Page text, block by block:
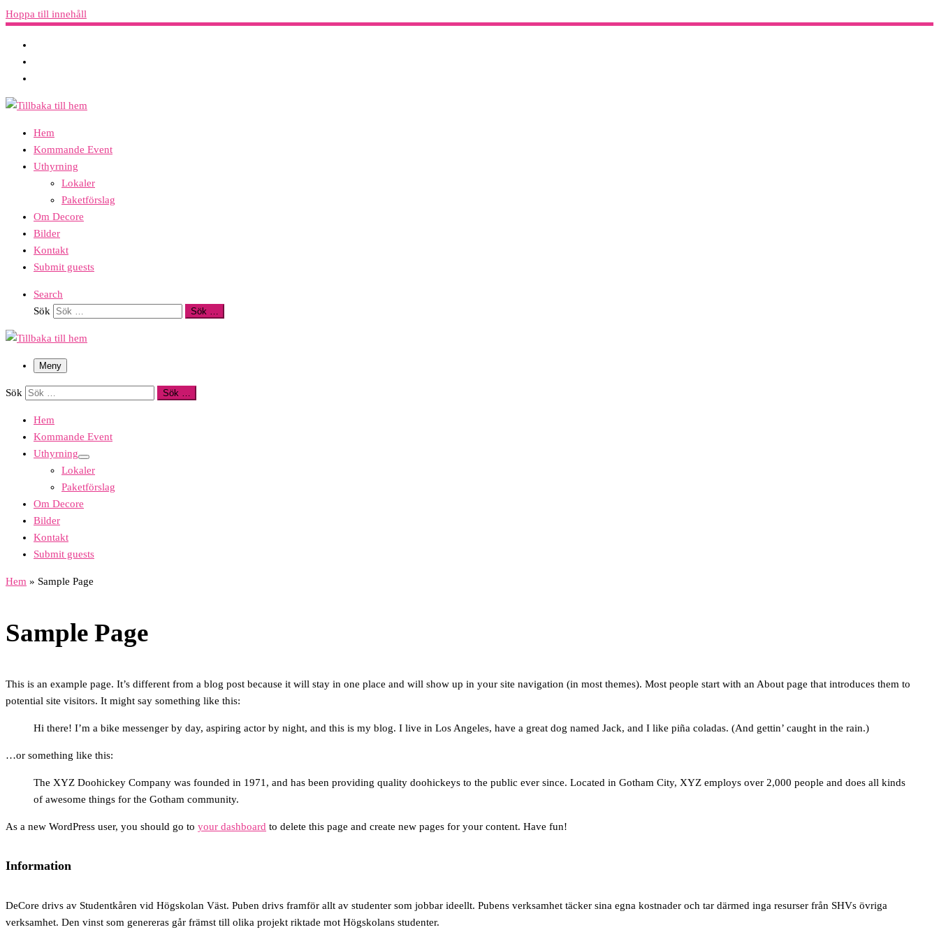
Hoppa till innehåll
Hem
Kommande Event
Uthyrning
Lokaler
Paketförslag
Om Decore
Bilder
Kontakt
Submit guests
Search
Sök
Sök …
Meny
Sök Sök …
Hem
Kommande Event
Uthyrning
Lokaler
Paketförslag
Om Decore
Bilder
Kontakt
Submit guests
Hem » Sample Page
Sample Page
This is an example page. It’s different from a blog post because it will stay in one place and will show up in your site navigation (in most themes). Most people start with an About page that introduces them to
potential site visitors. It might say something like this:
Hi there! I’m a bike messenger by day, aspiring actor by night, and this is my blog. I live in Los Angeles, have a great dog named Jack, and I like piña coladas. (And gettin’ caught in the rain.)
…or something like this:
The XYZ Doohickey Company was founded in 1971, and has been providing quality doohickeys to the public ever since. Located in Gotham City, XYZ employs over 2,000 people and does all kinds
of awesome things for the Gotham community.
As a new WordPress user, you should go to your dashboard to delete this page and create new pages for your content. Have fun!
Information
DeCore drivs av Studentkåren vid Högskolan Väst. Puben drivs framför allt av studenter som jobbar ideellt. Pubens verksamhet täcker sina egna kostnader och tar därmed inga resurser från SHVs övriga
verksamhet. Den vinst som genereras går främst till olika projekt riktade mot Högskolans studenter.